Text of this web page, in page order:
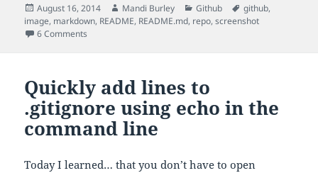
Posted
on
August 16, 2014 Author
Mandi Burley Categories
Github Tags
github,
image, markdown, README, README.md, repo,screenshot
6 Comments
Quickly add lines to
.gitignore using echo in the
command line
Today I learned… that you don’t have to open